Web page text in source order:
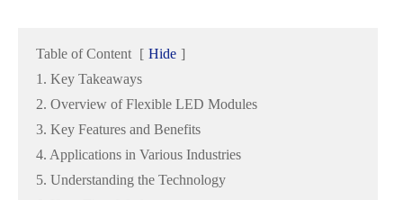
Table of Content [ Hide ]
1. Key Takeaways
2. Overview of Flexible LED Modules
3. Key Features and Benefits
4. Applications in Various Industries
5. Understanding the Technology